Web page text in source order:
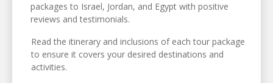
packages to Israel, Jordan, and Egypt with positive
reviews and testimonials.
Read the itinerary and inclusions of each tour package
to ensure it covers your desired destinations and
activities.